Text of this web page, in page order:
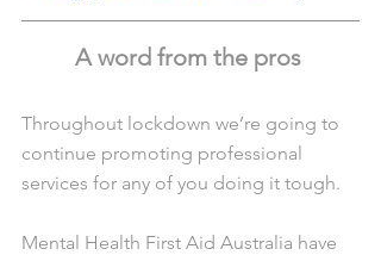
A word from the pros
Throughout lockdown we’re going to
continue promoting professional
services for any of you doing it tough.
Mental Health First Aid Australia have